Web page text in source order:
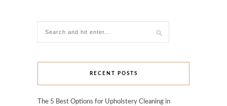
RECENT POSTS
The 5 Best Options for Upholstery Cleaning in